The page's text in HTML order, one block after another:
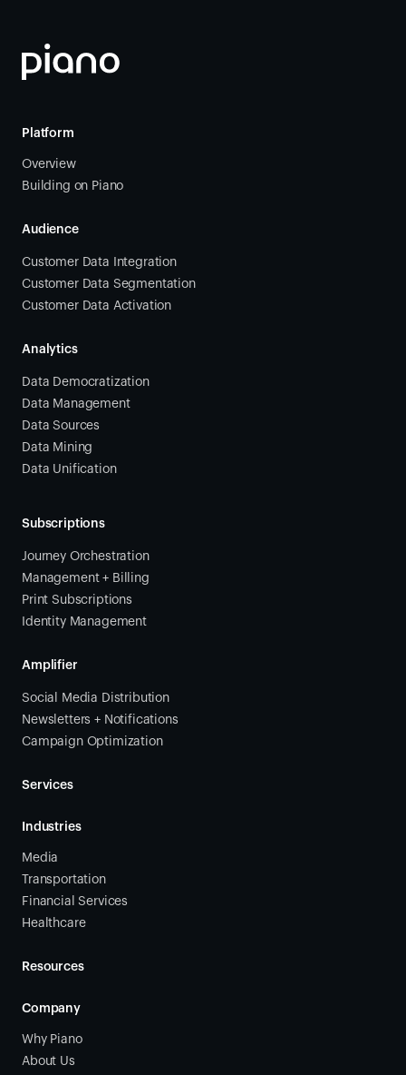
Platform
Overview
Building on Piano
Audience
Customer Data Integration
Customer Data Segmentation
Customer Data Activation
Analytics
Data Democratization
Data Management
Data Sources
Data Mining
Data Unification
Subscriptions
Journey Orchestration
Management + Billing
Print Subscriptions
Identity Management
Amplifier
Social Media Distribution
Newsletters + Notifications
Campaign Optimization
Services
Industries
Media
Transportation
Financial Services
Healthcare
Resources
Company
Why Piano
About Us